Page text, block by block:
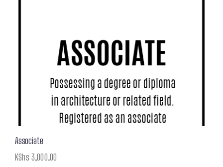
Associate
KShs 3,000.00